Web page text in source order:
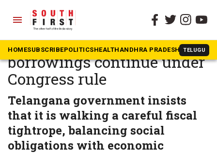
menu
HOMESUBSCRIBEPOLITICSHEALTHANDHRA PRADESH TELUGU
The South First » Telangana
Telangana debt rises as
borrowings continue under
Congress rule
Telangana government insists
that it is walking a careful fiscal
tightrope, balancing social
obligations with economic